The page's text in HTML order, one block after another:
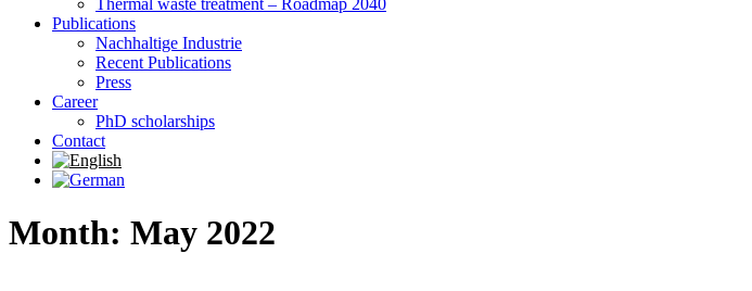
Thermal waste treatment – Roadmap 2040
Publications
Nachhaltige Industrie
Recent Publications
Press
Career
PhD scholarships
Contact
Month: May 2022